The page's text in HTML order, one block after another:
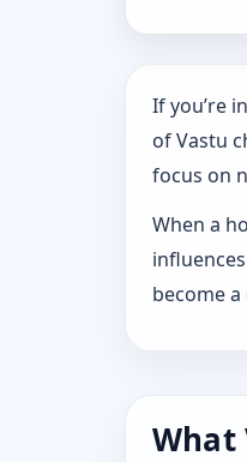
If you’re
of Vastu
focus on
When a
become
What